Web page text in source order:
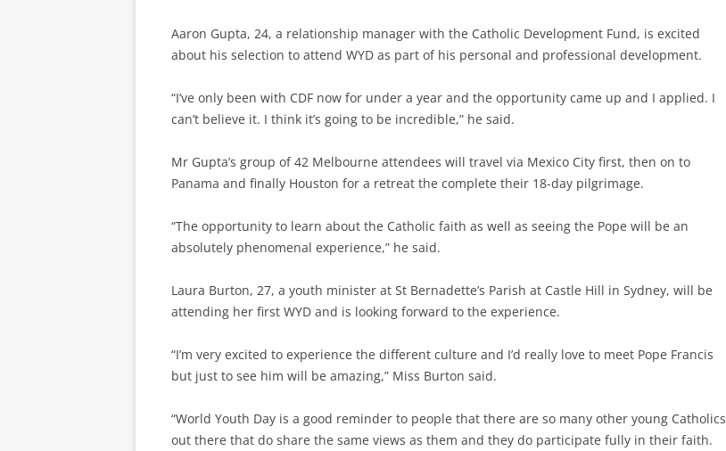
Aaron Gupta, 24, a relationship manager with the Catholic Development Fund, is excited
about his selection to attend WYD as part of his personal and professional development.
“I’ve only been with CDF now for under a year and the opportunity came up and I applied. I
can’t believe it. I think it’s going to be incredible,” he said.
Mr Gupta’s group of 42 Melbourne attendees will travel via Mexico City first, then on to
Panama and finally Houston for a retreat the complete their 18-day pilgrimage.
“The opportunity to learn about the Catholic faith as well as seeing the Pope will be an
absolutely phenomenal experience,” he said.
Laura Burton, 27, a youth minister at St Bernadette’s Parish at Castle Hill in Sydney, will be
attending her first WYD and is looking forward to the experience.
“I’m very excited to experience the different culture and I’d really love to meet Pope Francis
but just to see him will be amazing,” Miss Burton said.
“World Youth Day is a good reminder to people that there are so many other young Catholics
out there that do share the same views as them and they do participate fully in their faith.